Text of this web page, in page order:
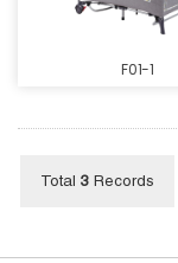
F01-1
Total 3 Records